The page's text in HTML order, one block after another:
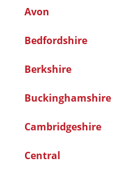
Avon
Bedfordshire
Berkshire
Buckinghamshire
Cambridgeshire
Central